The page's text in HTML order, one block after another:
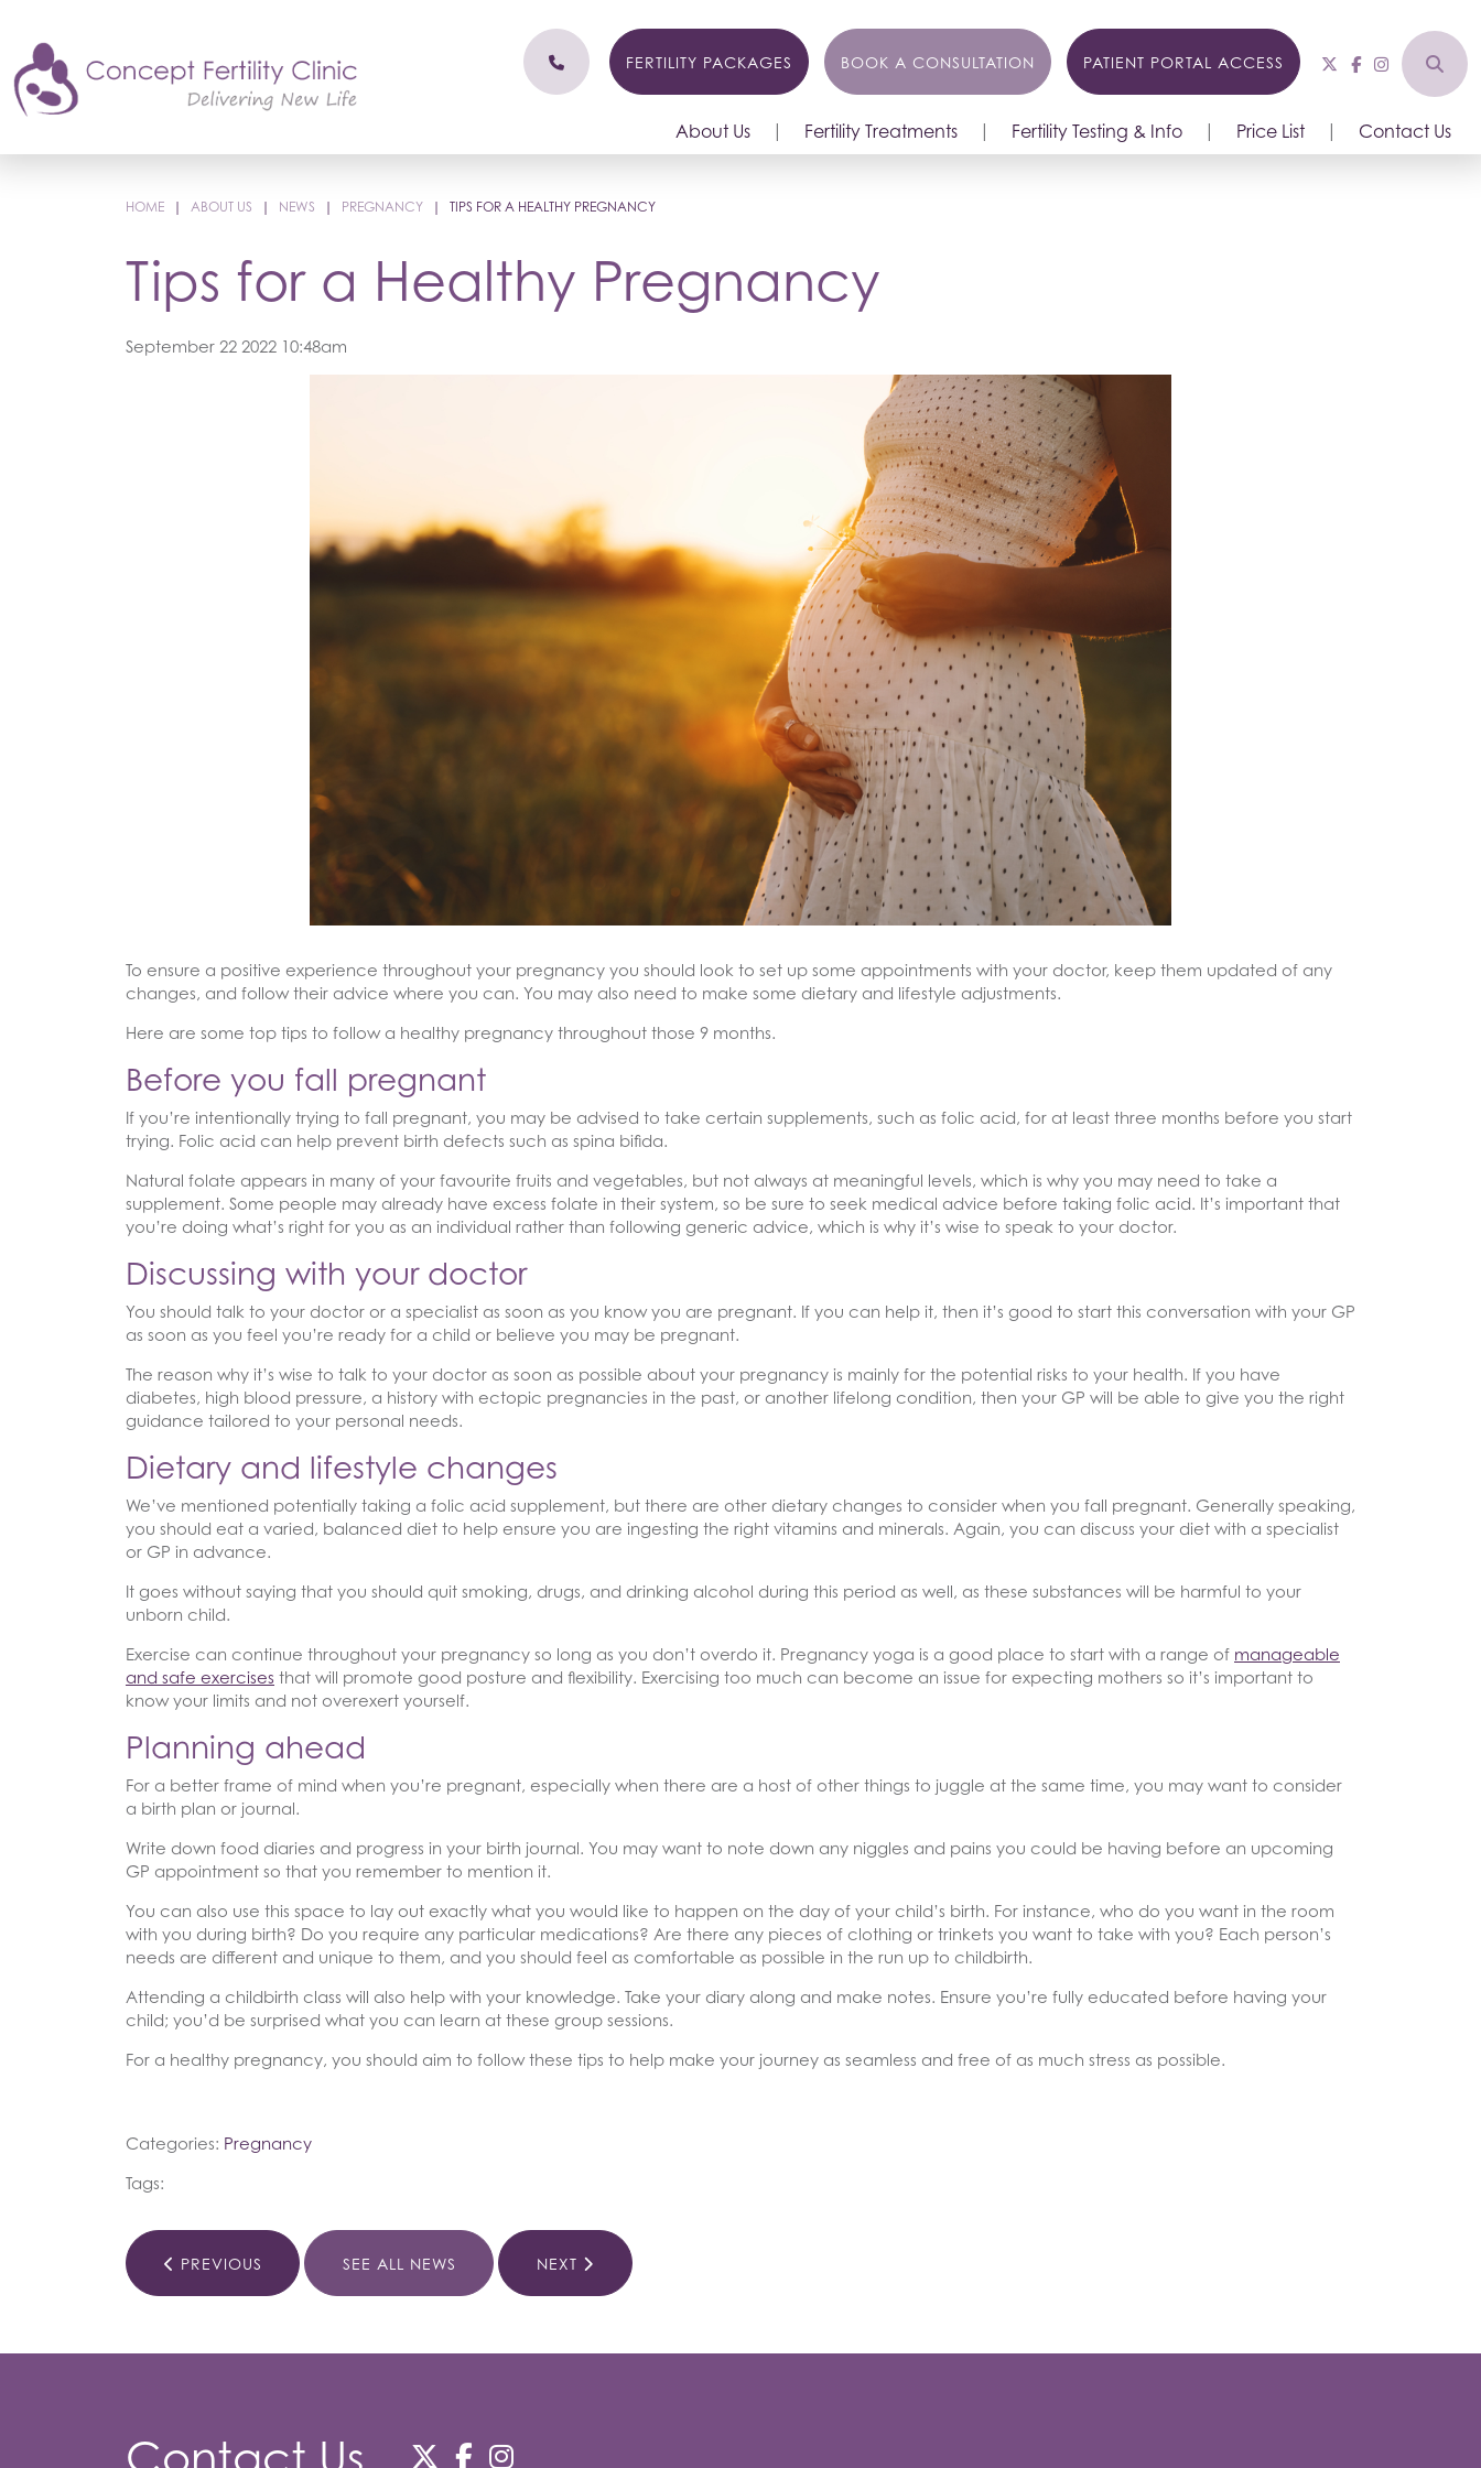
FERTILITY PACKAGES BOOK A CONSULTATION PATIENT PORTAL ACCESS
About Us Fertility Treatments Fertility Testing & Info Price List Contact Us
HOME | ABOUT US | NEWS | PREGNANCY | TIPS FOR A HEALTHY PREGNANCY
Tips for a Healthy Pregnancy
September 22 2022 10:48am
To ensure a positive experience throughout your pregnancy you should look to set up some appointments with your doctor, keep them updated of any
changes, and follow their advice where you can. You may also need to make some dietary and lifestyle adjustments.
Here are some top tips to follow a healthy pregnancy throughout those 9 months.
Before you fall pregnant
If you’re intentionally trying to fall pregnant, you may be advised to take certain supplements, such as folic acid, for at least three months before you start
trying. Folic acid can help prevent birth defects such as spina bifida.
Natural folate appears in many of your favourite fruits and vegetables, but not always at meaningful levels, which is why you may need to take a
supplement. Some people may already have excess folate in their system, so be sure to seek medical advice before taking folic acid. It’s important that
you’re doing what’s right for you as an individual rather than following generic advice, which is why it’s wise to speak to your doctor.
Discussing with your doctor
You should talk to your doctor or a specialist as soon as you know you are pregnant. If you can help it, then it’s good to start this conversation with your GP
as soon as you feel you’re ready for a child or believe you may be pregnant.
The reason why it’s wise to talk to your doctor as soon as possible about your pregnancy is mainly for the potential risks to your health. If you have
diabetes, high blood pressure, a history with ectopic pregnancies in the past, or another lifelong condition, then your GP will be able to give you the right
guidance tailored to your personal needs.
Dietary and lifestyle changes
We’ve mentioned potentially taking a folic acid supplement, but there are other dietary changes to consider when you fall pregnant. Generally speaking,
you should eat a varied, balanced diet to help ensure you are ingesting the right vitamins and minerals. Again, you can discuss your diet with a specialist
or GP in advance.
It goes without saying that you should quit smoking, drugs, and drinking alcohol during this period as well, as these substances will be harmful to your
unborn child.
Exercise can continue throughout your pregnancy so long as you don’t overdo it. Pregnancy yoga is a good place to start with a range of manageable
and safe exercises that will promote good posture and flexibility. Exercising too much can become an issue for expecting mothers so it’s important to
know your limits and not overexert yourself.
Planning ahead
For a better frame of mind when you’re pregnant, especially when there are a host of other things to juggle at the same time, you may want to consider
a birth plan or journal.
Write down food diaries and progress in your birth journal. You may want to note down any niggles and pains you could be having before an upcoming
GP appointment so that you remember to mention it.
You can also use this space to lay out exactly what you would like to happen on the day of your child’s birth. For instance, who do you want in the room
with you during birth? Do you require any particular medications? Are there any pieces of clothing or trinkets you want to take with you? Each person’s
needs are different and unique to them, and you should feel as comfortable as possible in the run up to childbirth.
Attending a childbirth class will also help with your knowledge. Take your diary along and make notes. Ensure you’re fully educated before having your
child; you’d be surprised what you can learn at these group sessions.
For a healthy pregnancy, you should aim to follow these tips to help make your journey as seamless and free of as much stress as possible.
Categories: Pregnancy
Tags:
PREVIOUS SEE ALL NEWS NEXT
Contact Us